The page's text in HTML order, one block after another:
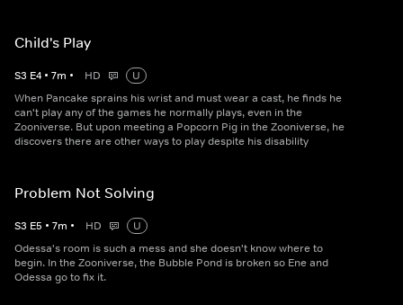
Child's Play
S3 E4 • 7m • HD
U
When Pancake sprains his wrist and must wear a cast, he finds he
can't play any of the games he normally plays, even in the
Zooniverse. But upon meeting a Popcorn Pig in the Zooniverse, he
discovers there are other ways to play despite his disability
Problem Not Solving
S3 E5 • 7m • HD
U
Odessa's room is such a mess and she doesn't know where to
begin. In the Zooniverse, the Bubble Pond is broken so Ene and
Odessa go to fix it.